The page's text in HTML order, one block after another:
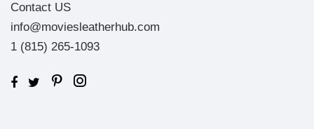
Contact US
info@moviesleatherhub.com
1 (815) 265-1093